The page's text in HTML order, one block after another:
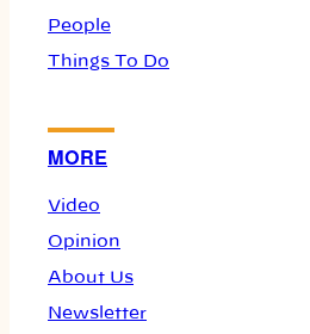
People
Things To Do
MORE
Video
Opinion
About Us
Newsletter